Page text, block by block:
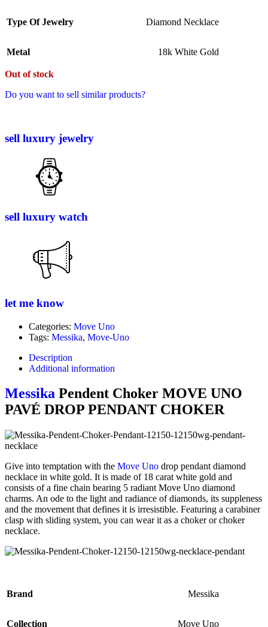
Type Of Jewelry Diamond Necklace
Metal 18k White Gold
Out of stock
Do you want to sell similar products?
sell luxury jewelry
sell luxury watch
let me know
Categories: Move Uno
Tags: Messika, Move-Uno
Description
Additional information
Messika Pendent Choker MOVE UNO
PAVÉ DROP PENDANT CHOKER
Give into temptation with the Move Uno drop pendant diamond
necklace in white gold. It is made of 18 carat white gold and
consists of a fine chain bearing 5 radiant Move Uno diamond
charms. An ode to the light and radiance of diamonds, its suppleness
and the movement that defines it is irresistible. Featuring a carabiner
clasp with sliding system, you can wear it as a choker or choker
necklace.
Brand Messika
Collection Move Uno